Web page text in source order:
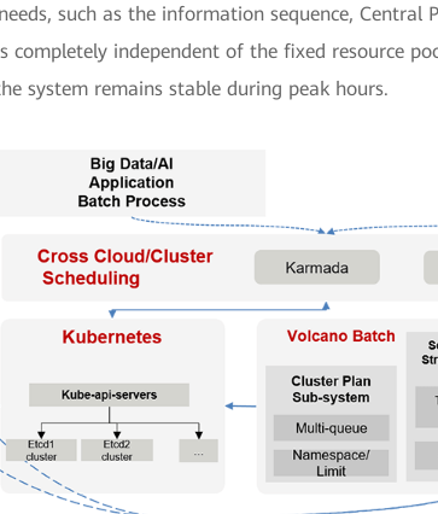
such as the information sequence, Central
completely independent of the fixed resource
system remains stable during peak hours.